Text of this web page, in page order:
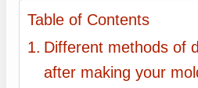
Table of Contents
Different methods of
after making your